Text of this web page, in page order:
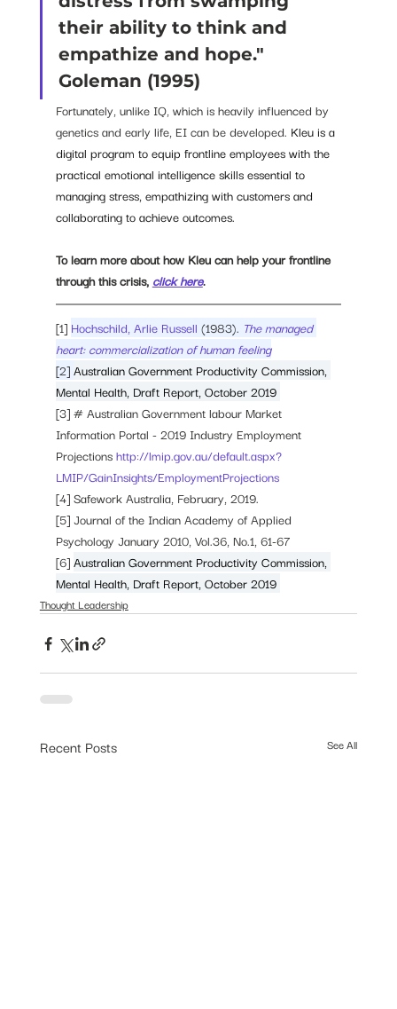
their ability to think and
empathize and hope."
Goleman (1995)
Fortunately, unlike IQ, which is heavily influenced by
genetics and early life, EI can be developed. Kleu is a
digital program to equip frontline employees with the
practical emotional intelligence skills essential to
managing stress, empathizing with customers and
collaborating to achieve outcomes.
To learn more about how Kleu can help your frontline
through this crisis, click here.
[1] Hochschild, Arlie Russell (1983). The managed
heart: commercialization of human feeling
[2] Australian Government Productivity Commission,
Mental Health, Draft Report, October 2019
[3] # Australian Government labour Market
Information Portal - 2019 Industry Employment
Projections http://lmip.gov.au/default.aspx?
LMIP/GainInsights/EmploymentProjections
[4] Safework Australia, February, 2019.
[5] Journal of the Indian Academy of Applied
Psychology January 2010, Vol.36, No.1, 61-67
[6] Australian Government Productivity Commission,
Mental Health, Draft Report, October 2019
Thought Leadership
Recent Posts See All